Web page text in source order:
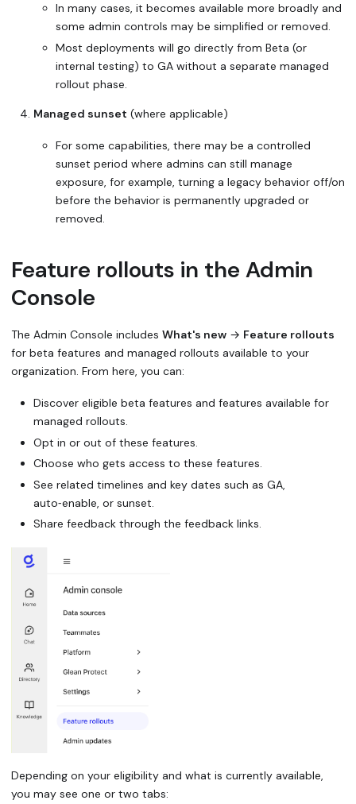
In many cases, it becomes available more broadly and
some admin controls may be simplified or removed.
Most deployments will go directly from Beta (or
internal testing) to GA without a separate managed
rollout phase.
Managed sunset (where applicable)
For some capabilities, there may be a controlled
sunset period where admins can still manage
exposure, for example, turning a legacy behavior off/on
before the behavior is permanently upgraded or
removed.
Feature rollouts in the Admin
Console
The Admin Console includes What's new → Feature rollouts
for beta features and managed rollouts available to your
organization. From here, you can:
Discover eligible beta features and features available for
managed rollouts.
Opt in or out of these features.
Choose who gets access to these features.
See related timelines and key dates such as GA,
auto‑enable, or sunset.
Share feedback through the feedback links.
Depending on your eligibility and what is currently available,
you may see one or two tabs: